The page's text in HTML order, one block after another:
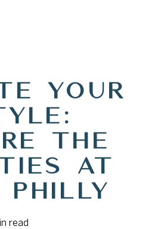
Your
the
at
Philly
read